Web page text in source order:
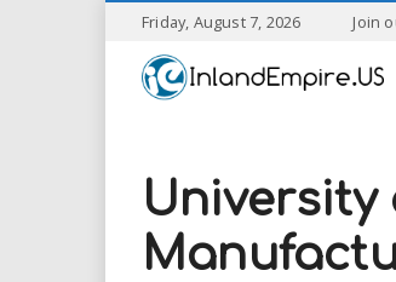
Friday, August 7, 2026 Join
I
University